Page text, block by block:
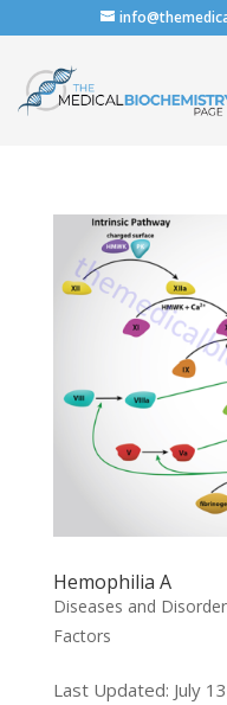
Hemophilia A
Diseases and
Factors
Last Updated: July